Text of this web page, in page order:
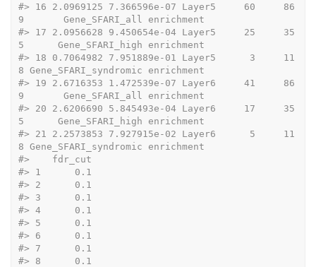
#> 16 2.0969125 7.366596e-07 Layer5     60     86
9       Gene_SFARI_all enrichment
#> 17 2.0956628 9.450654e-04 Layer5     25     35
5      Gene_SFARI_high enrichment
#> 18 0.7064982 7.951889e-01 Layer5      3     11
8 Gene_SFARI_syndromic enrichment
#> 19 2.6716353 1.472539e-07 Layer6     41     86
9       Gene_SFARI_all enrichment
#> 20 2.6206690 5.845493e-04 Layer6     17     35
5      Gene_SFARI_high enrichment
#> 21 2.2573853 7.927915e-02 Layer6      5     11
8 Gene_SFARI_syndromic enrichment
#>
    fdr_cut
#> 1      0.1
#> 2      0.1
#> 3      0.1
#> 4      0.1
#> 5      0.1
#> 6      0.1
#> 7      0.1
#> 8      0.1